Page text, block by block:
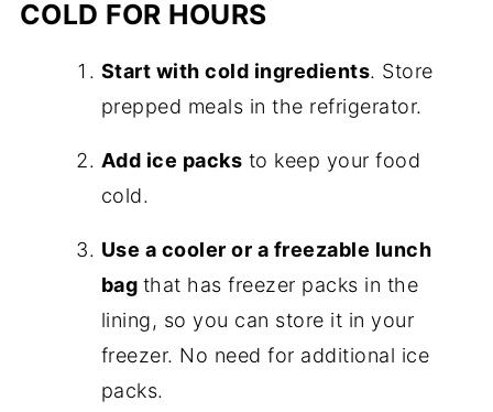
COLD FOR HOURS
Start with cold ingredients. Store
prepped meals in the refrigerator.
Add ice packs to keep your food
cold.
Use a cooler or a freezable lunch
bag that has freezer packs in the
lining, so you can store it in your
freezer. No need for additional ice
packs.